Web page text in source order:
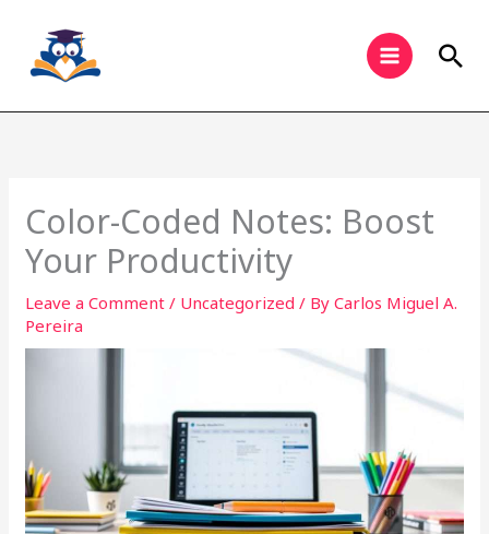
content
Color-Coded Notes: Boost
Your Productivity
Leave a Comment / Uncategorized / ByCarlos Miguel A.
Pereira